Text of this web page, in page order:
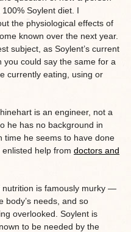
Soylent diet. I
the physiological effects of
known over the next year.
subject, as Soylent’s current
could say the same for a
currently eating, using or
is an engineer, not a
he has no background in
time he seems to have done
help from doctors and
nutrition is famously murky —
body’s needs, and so
overlooked. Soylent is
to be needed by the